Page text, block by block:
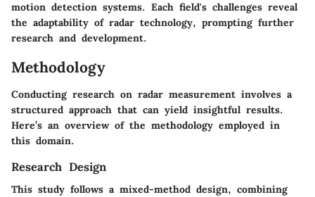
motion detection systems. Each field's challenges reveal
the adaptability of radar technology, prompting further
research and development.
Methodology
Conducting research on radar measurement involves a
structured approach that can yield insightful results.
Here’s an overview of the methodology employed in
this domain.
Research Design
This study follows a mixed-method design, combining